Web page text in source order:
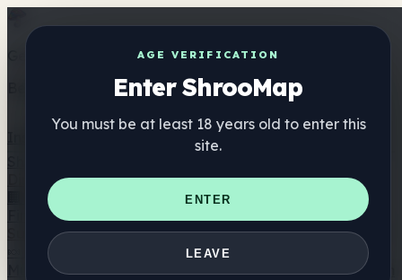
AGE VERIFICATION
Enter ShrooMap
You must be at least 18 years old to enter this
site.
ENTER
LEAVE
Get the ShrooMap app
Better than mobile web — one tap away
Directory
🏢 Maker Directory
📍 Headshop Finder
🔮 Smartshop
Finder 🛒 Online Headshops
Supplements
🍬 Mushroom Gummies
💊 Mushroom Capsules
Mushroom Tinctures 🫙 Mushroom Powders ☕ Mushroom